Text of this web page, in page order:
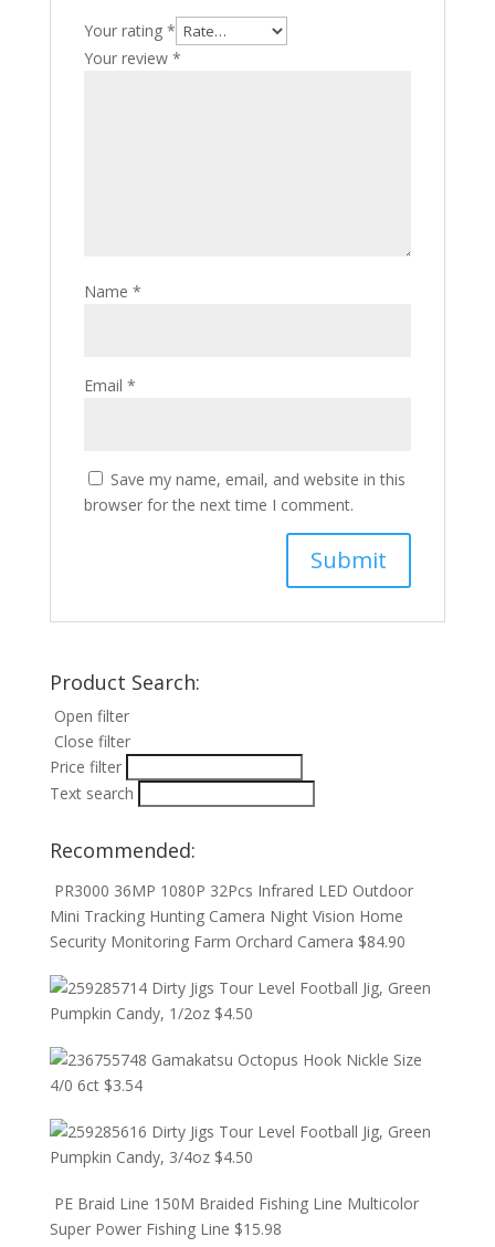
Your rating *
Your review *
Name *
Email *
Save my name, email, and website in this
browser for the next time I comment.
Product Search:
Open filter
Close filter
Price filter
Text search
Recommended:
PR3000 36MP 1080P 32Pcs Infrared LED Outdoor
Mini Tracking Hunting Camera Night Vision Home
Security Monitoring Farm Orchard Camera $84.90
Dirty Jigs Tour Level Football Jig, Green
Pumpkin Candy, 1/2oz $4.50
Gamakatsu Octopus Hook Nickle Size
4/0 6ct $3.54
Dirty Jigs Tour Level Football Jig, Green
Pumpkin Candy, 3/4oz $4.50
PE Braid Line 150M Braided Fishing Line Multicolor
Super Power Fishing Line $15.98